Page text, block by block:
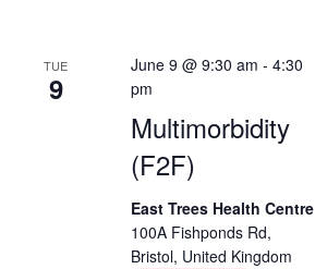
TUE
9
Multimorbidity
(F2F)
June 9 @ 9:30 am - 4:30
pm
East Trees Health Centre
100A Fishponds Rd,
Bristol, United Kingdom